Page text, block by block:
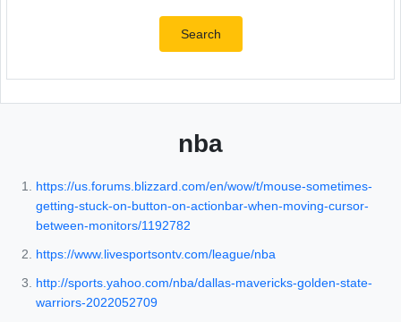
Search
nba
https://us.forums.blizzard.com/en/wow/t/mouse-sometimes-
getting-stuck-on-button-on-actionbar-when-moving-cursor-
between-monitors/1192782
https://www.livesportsontv.com/league/nba
http://sports.yahoo.com/nba/dallas-mavericks-golden-state-
warriors-2022052709